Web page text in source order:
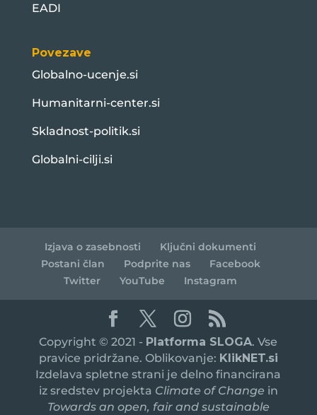
EADI
Povezave
Globalno-ucenje.si
Humanitarni-center.si
Skladnost-politik.si
Globalni-cilji.si
Izjava o zasebnosti
Ključni dokumenti
Postani član
Podprite nas
Facebook
Twitter
YouTube Instagram
Copyright © 2021 - Platforma SLOGA. Vse
pravice pridržane. Oblikovanje: KlikNET.si
Izdelava spletne strani je delno financirana
iz sredstev projekta Climate of Change in
Towards an open, fair and sustainable